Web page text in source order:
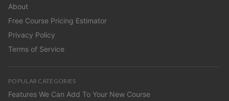
About
Free Course Pricing Estimator
Privacy Policy
Terms of Service
POPULAR CATEGORIES
Features We Can Add To Your New Course